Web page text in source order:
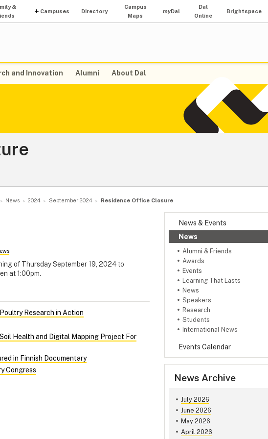
&
Campuses Directory
Campus
Maps
myDal
Dal
Online
Brightspace
and Innovation Alumni About Dal
News 2024 September 2024 Residence Office Closure
News & Events
News
Alumni & Friends
Awards
Events
Learning That Lasts
News
Speakers
Research
Students
International News
Events Calendar
News Archive
July 2026
June 2026
May 2026
April 2026
of Thursday September 19, 2024 to
at 1:00pm.
Research in Action
Health and Digital Mapping Project For
in Finnish Documentary
Congress